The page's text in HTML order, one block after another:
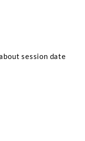
session date